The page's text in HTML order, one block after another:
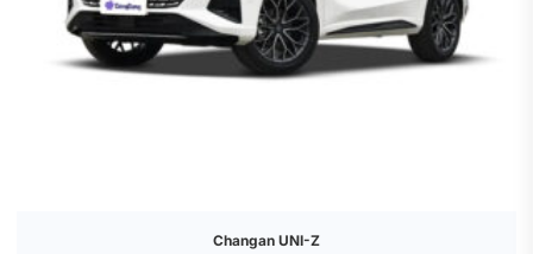
Changan UNI-Z